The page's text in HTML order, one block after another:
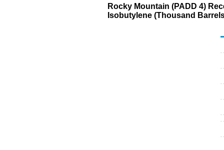
Rocky Mountain (PADD 4)
Isobutylene (Thousand